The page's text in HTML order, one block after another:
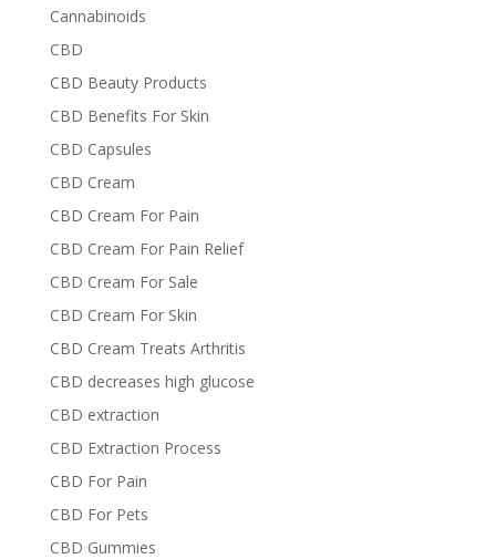
Cannabinoids
CBD
CBD Beauty Products
CBD Benefits For Skin
CBD Capsules
CBD Cream
CBD Cream For Pain
CBD Cream For Pain Relief
CBD Cream For Sale
CBD Cream For Skin
CBD Cream Treats Arthritis
CBD decreases high glucose
CBD extraction
CBD Extraction Process
CBD For Pain
CBD For Pets
CBD Gummies